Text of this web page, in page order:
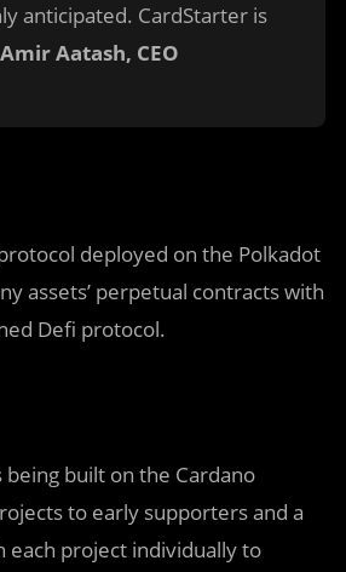
anticipated. CardStarter is
Aatash, CEO
deployed on the Polkadot
assets’ perpetual contracts with
Defi protocol.
built on the Cardano
to early supporters and a
each project individually to